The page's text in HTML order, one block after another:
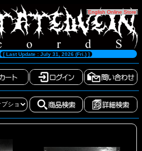
[English Online Store]
[ Last Update : July 31, 2026 (Fri.) ]